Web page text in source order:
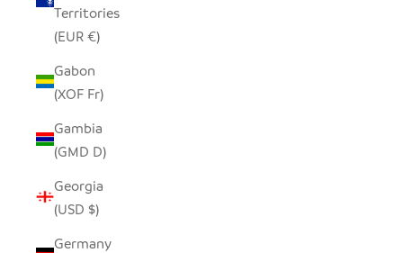
Territories
(EUR €)
Gabon
(XOF Fr)
Gambia
(GMD D)
Georgia
(USD $)
Germany